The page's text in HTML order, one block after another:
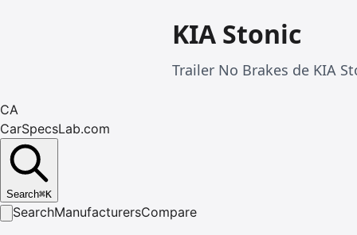
KIA Stonic
Trailer No Brakes de KIA
CA
CarSpecsLab.com
Search⌘K
SearchManufacturersCompare